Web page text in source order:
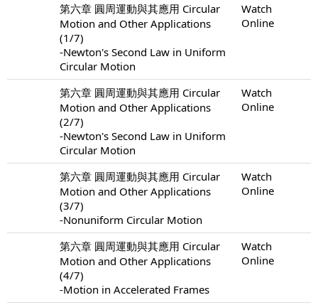
第六章 圓周運動與其應用 Circular
Motion and Other Applications
(1/7)
-Newton's Second Law in Uniform
Circular Motion
Watch
Online
第六章 圓周運動與其應用 Circular
Motion and Other Applications
(2/7)
-Newton's Second Law in Uniform
Circular Motion
Watch
Online
第六章 圓周運動與其應用 Circular
Motion and Other Applications
(3/7)
-Nonuniform Circular Motion
Watch
Online
第六章 圓周運動與其應用 Circular
Motion and Other Applications
(4/7)
-Motion in Accelerated Frames
Watch
Online